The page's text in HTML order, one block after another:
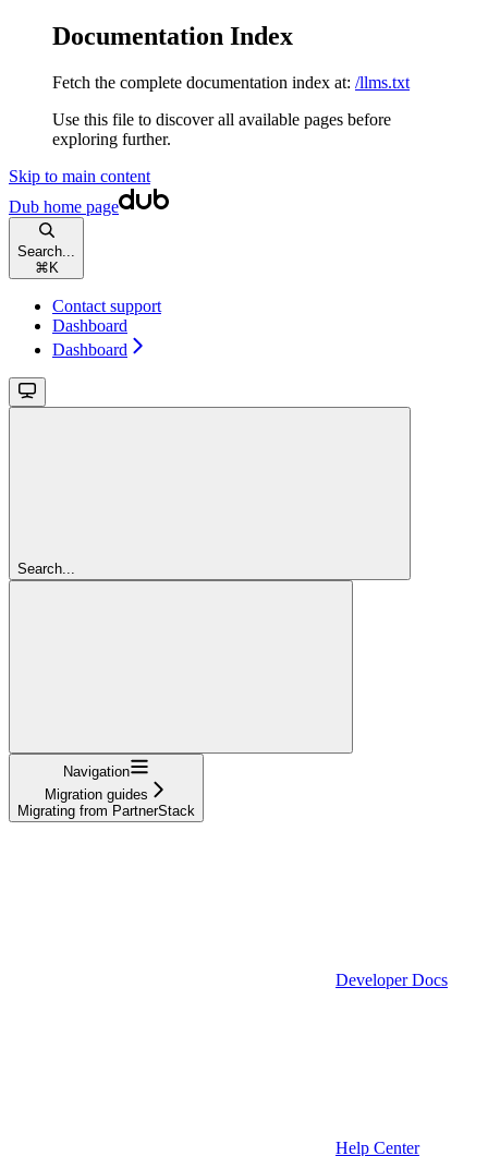
Documentation Index
Fetch the complete documentation index at: /llms.txt
Use this file to discover all available pages before
exploring further.
Skip to main content
Dub home page
Search...
⌘ K
Contact support
Dashboard
Dashboard
Search...
Navigation
Migration guides
Migrating from PartnerStack
Developer Docs
Help Center